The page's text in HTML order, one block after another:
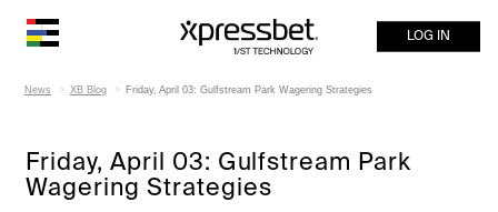
LOG IN
News XB Blog Friday, April 03: Gulfstream Park Wagering Strategies
Friday, April 03: Gulfstream Park
Wagering Strategies